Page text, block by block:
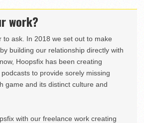
work?
to ask. In 2018 we set out to make
building our relationship directly with
Hoopsfix has been creating
to provide sorely missing
game and its distinct culture and
with our freelance work creating